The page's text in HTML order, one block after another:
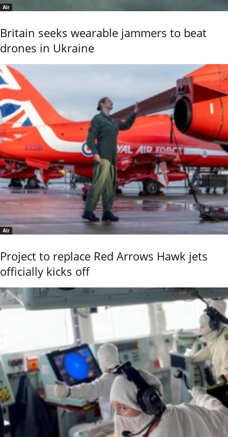
Air
Britain seeks wearable jammers to beat
drones in Ukraine
Air
Project to replace Red Arrows Hawk jets
officially kicks off